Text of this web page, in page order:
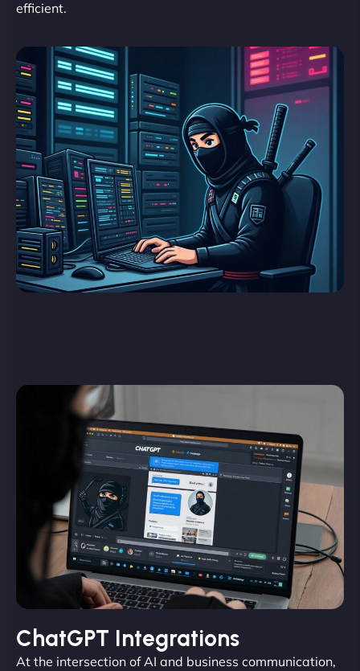
efficient.
ChatGPT Integrations
At the intersection of AI and business communication,